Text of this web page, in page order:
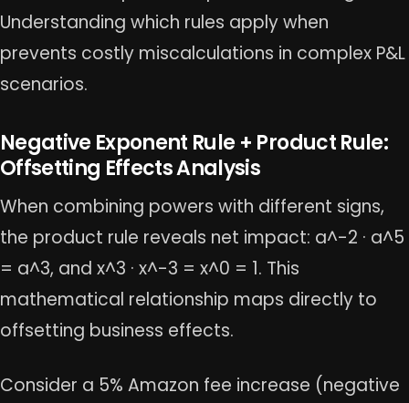
Understanding which rules apply when
prevents costly miscalculations in complex P&L
scenarios.
Negative Exponent Rule + Product Rule:
Offsetting Effects Analysis
When combining powers with different signs,
the product rule reveals net impact: a^-2 · a^5
= a^3, and x^3 · x^-3 = x^0 = 1. This
mathematical relationship maps directly to
offsetting business effects.
Consider a 5% Amazon fee increase (negative